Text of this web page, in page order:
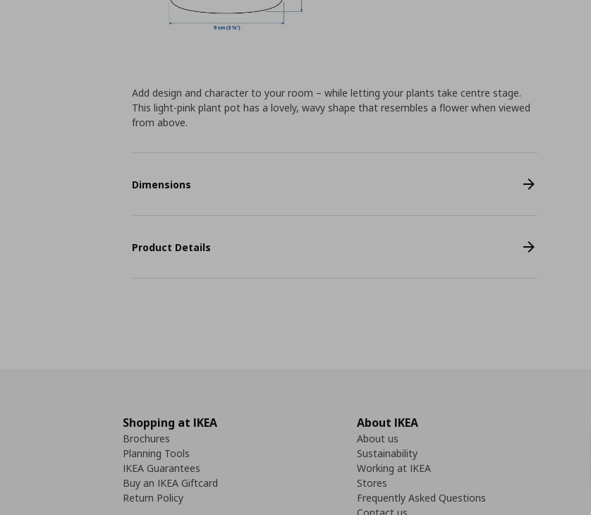
Add design and character to your room – while letting your plants take centre stage.
This light-pink plant pot has a lovely, wavy shape that resembles a flower when viewed
from above.
Dimensions
Product Details
Shopping at IKEA
Brochures
Planning Tools
IKEA Guarantees
Buy an IKEA Giftcard
Return Policy
About IKEA
About us
Sustainability
Working at IKEA
Stores
Frequently Asked Questions